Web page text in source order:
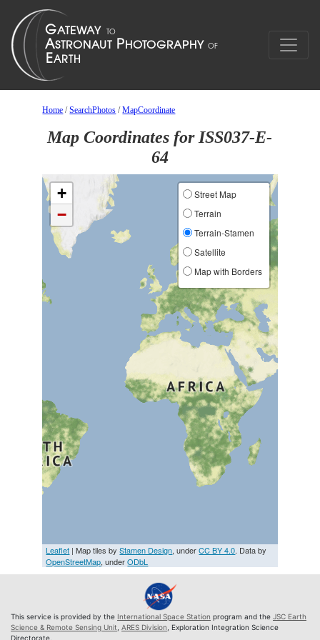
Home /SearchPhotos /MapCoordinate
Map Coordinates for ISS037-E-
64
+
−
Street Map
Terrain
Terrain-Stamen
Satellite
Map with Borders
Leaflet | Map tiles byStamen Design, underCC BY 4.0. Data by
OpenStreetMap, underODbL
This service is provided by the International Space Station program and the JSC Earth
Science & Remote Sensing Unit ARES Division , Exploration Integration Science
Directorate.